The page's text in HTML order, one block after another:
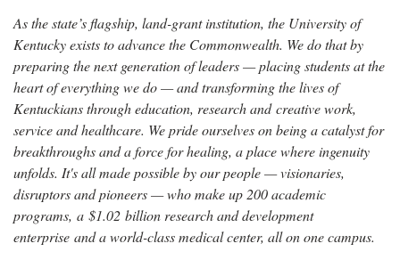
As the state’s flagship, land-grant institution, the University of
Kentucky exists to advance the Commonwealth. We do that by
preparing the next generation of leaders — placing students at the
heart of everything we do — and transforming the lives of
Kentuckians through education, research and creative work,
service and healthcare. We pride ourselves on being a catalyst for
breakthroughs and a force for healing, a place where ingenuity
unfolds. It's all made possible by our people — visionaries,
disruptors and pioneers — who make up 200 academic
programs, a $1.02 billion research and development
enterprise and a world-class medical center, all on one campus.